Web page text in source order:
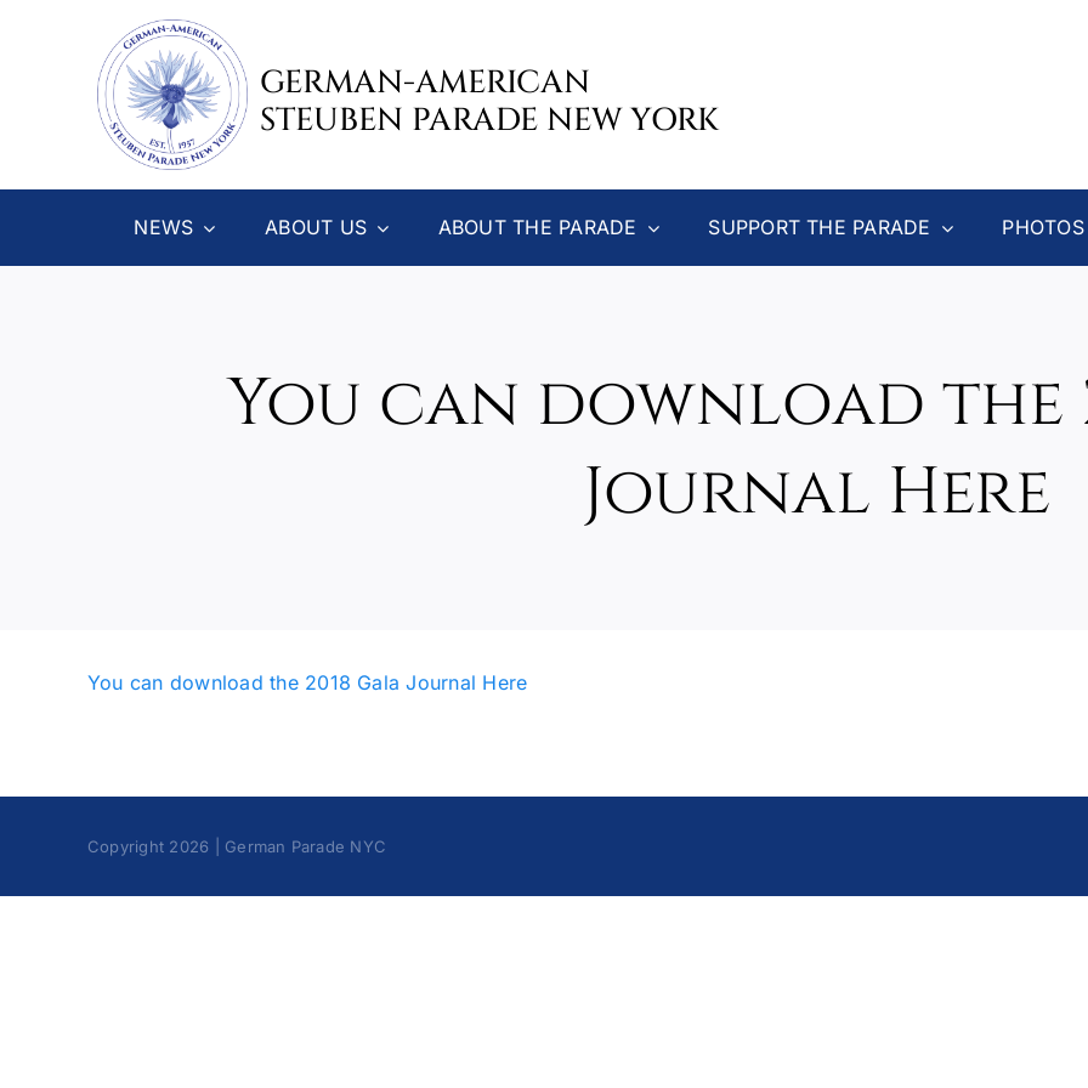
GERMAN-AMERICAN
STEUBEN PARADE NEW YORK
NEWS ABOUT US ABOUT THE PARADE SUPPORT THE PARADE
You can download the
Journal Here
You can download the 2018 Gala Journal Here
Copyright 2026 | German Parade NYC